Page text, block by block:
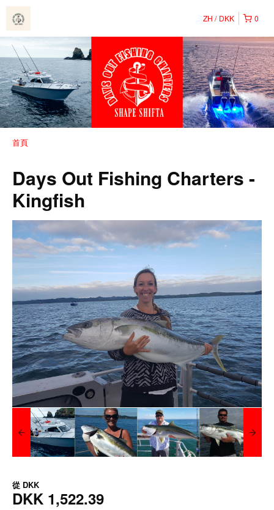
0
ZH DKK
首頁
Days Out Fishing Charters -
Kingfish
從 DKK
DKK 1,522.39